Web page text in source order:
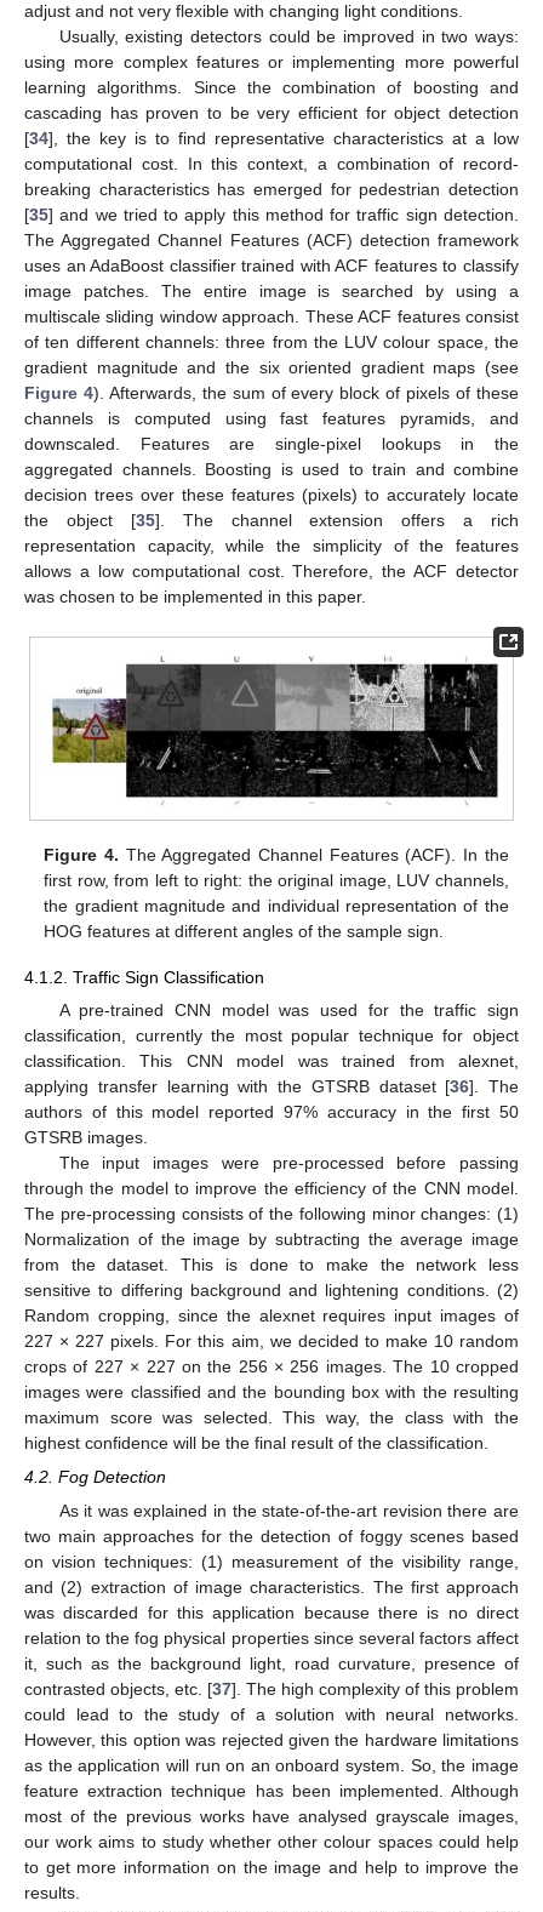
adjust and not very flexible with changing light conditions.
Usually, existing detectors could be improved in two ways:
using more complex features or implementing more powerful
learning algorithms. Since the combination of boosting and
cascading has proven to be very efficient for object detection
[34], the key is to find representative characteristics at a low
computational cost. In this context, a combination of record-
breaking characteristics has emerged for pedestrian detection
[35] and we tried to apply this method for traffic sign detection.
The Aggregated Channel Features (ACF) detection framework
uses an AdaBoost classifier trained with ACF features to classify
image patches. The entire image is searched by using a
multiscale sliding window approach. These ACF features consist
of ten different channels: three from the LUV colour space, the
gradient magnitude and the six oriented gradient maps (see
Figure 4). Afterwards, the sum of every block of pixels of these
channels is computed using fast features pyramids, and
downscaled. Features are single-pixel lookups in the
aggregated channels. Boosting is used to train and combine
decision trees over these features (pixels) to accurately locate
the object [35]. The channel extension offers a rich
representation capacity, while the simplicity of the features
allows a low computational cost. Therefore, the ACF detector
was chosen to be implemented in this paper.
Figure 4. The Aggregated Channel Features (ACF). In the
first row, from left to right: the original image, LUV channels,
the gradient magnitude and individual representation of the
HOG features at different angles of the sample sign.
4.1.2. Traffic Sign Classification
A pre-trained CNN model was used for the traffic sign
classification, currently the most popular technique for object
classification. This CNN model was trained from alexnet,
applying transfer learning with the GTSRB dataset [36]. The
authors of this model reported 97% accuracy in the first 50
GTSRB images.
The input images were pre-processed before passing
through the model to improve the efficiency of the CNN model.
The pre-processing consists of the following minor changes: (1)
Normalization of the image by subtracting the average image
from the dataset. This is done to make the network less
sensitive to differing background and lightening conditions. (2)
Random cropping, since the alexnet requires input images of
227 × 227 pixels. For this aim, we decided to make 10 random
crops of 227 × 227 on the 256 × 256 images. The 10 cropped
images were classified and the bounding box with the resulting
maximum score was selected. This way, the class with the
highest confidence will be the final result of the classification.
4.2. Fog Detection
As it was explained in the state-of-the-art revision there are
two main approaches for the detection of foggy scenes based
on vision techniques: (1) measurement of the visibility range,
and (2) extraction of image characteristics. The first approach
was discarded for this application because there is no direct
relation to the fog physical properties since several factors affect
it, such as the background light, road curvature, presence of
contrasted objects, etc. [37]. The high complexity of this problem
could lead to the study of a solution with neural networks.
However, this option was rejected given the hardware limitations
as the application will run on an onboard system. So, the image
feature extraction technique has been implemented. Although
most of the previous works have analysed grayscale images,
our work aims to study whether other colour spaces could help
to get more information on the image and help to improve the
results.